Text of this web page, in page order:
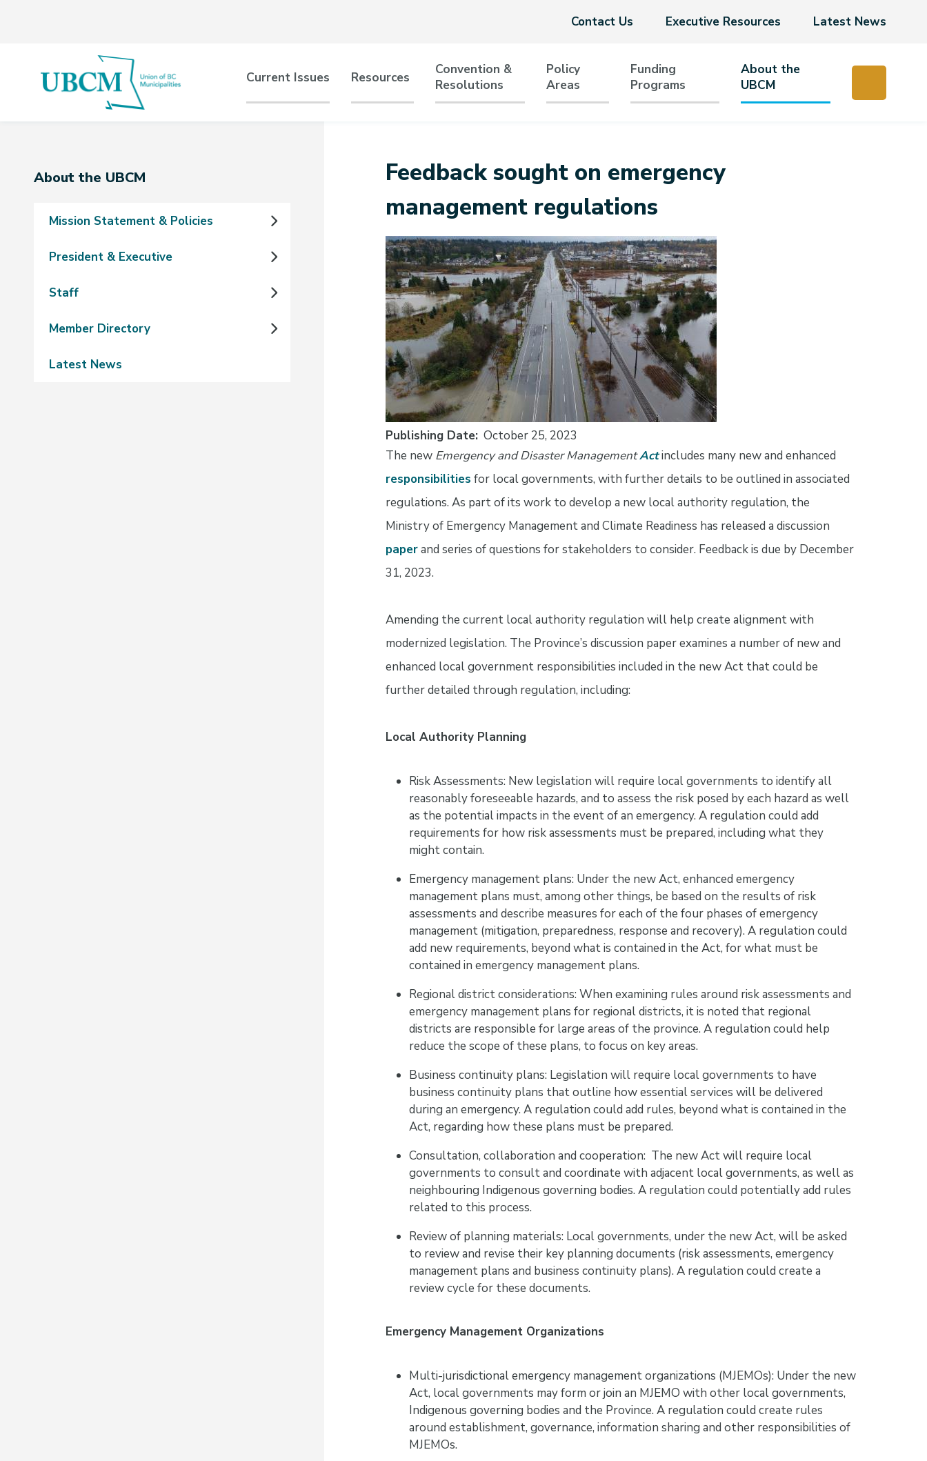
Header
Contact Us Executive Resources Latest News
Main
navigation
Current Issues Resources
Convention &
Resolutions
Policy
Areas
Funding
Programs
About the
UBCM
Section
About the UBCM
Mission Statement & Policies
President & Executive
Staff
Member Directory
Latest News
Feedback sought on emergency
management regulations
Publishing Date October 25, 2023
The new Emergency and Disaster ManagementActincludes many new and enhanced
responsibilities for local governments, with further details to be outlined in associated
regulations. As part of its work to develop a new local authority regulation, the
Ministry of Emergency Management and Climate Readiness has released a discussion
paperand series of questions for stakeholders to consider. Feedback is due by December
31, 2023.
Amending the current local authority regulation will help create alignment with
modernized legislation. The Province’s discussion paper examines a number of new and
enhanced local government responsibilities included in the new Act that could be
further detailed through regulation, including:
Local Authority Planning
Risk Assessments: New legislation will require local governments to identify all
reasonably foreseeable hazards, and to assess the risk posed by each hazard as well
as the potential impacts in the event of an emergency. A regulation could add
requirements for how risk assessments must be prepared, including what they
might contain.
Emergency management plans: Under the new Act, enhanced emergency
management plans must, among other things, be based on the results of risk
assessments and describe measures for each of the four phases of emergency
management (mitigation, preparedness, response and recovery). A regulation could
add new requirements, beyond what is contained in the Act, for what must be
contained in emergency management plans.
Regional district considerations: When examining rules around risk assessments and
emergency management plans for regional districts, it is noted that regional
districts are responsible for large areas of the province. A regulation could help
reduce the scope of these plans, to focus on key areas.
Business continuity plans: Legislation will require local governments to have
business continuity plans that outline how essential services will be delivered
during an emergency. A regulation could add rules, beyond what is contained in the
Act, regarding how these plans must be prepared.
Consultation, collaboration and cooperation: The new Act will require local
governments to consult and coordinate with adjacent local governments, as well as
neighbouring Indigenous governing bodies. A regulation could potentially add rules
related to this process.
Review of planning materials: Local governments, under the new Act, will be asked
to review and revise their key planning documents (risk assessments, emergency
management plans and business continuity plans). A regulation could create a
review cycle for these documents.
Emergency Management Organizations
Multi-jurisdictional emergency management organizations (MJEMOs): Under the new
Act, local governments may form or join an MJEMO with other local governments,
Indigenous governing bodies and the Province. A regulation could create rules
around establishment, governance, information sharing and other responsibilities of
MJEMOs.